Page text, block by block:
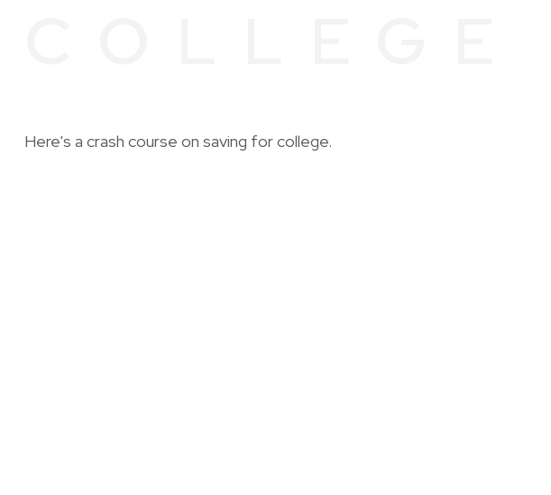
Here's a crash course on saving for college.